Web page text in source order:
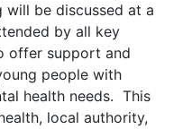
will be discussed at a
by all key
offer support and
people with
health needs. This
local authority,